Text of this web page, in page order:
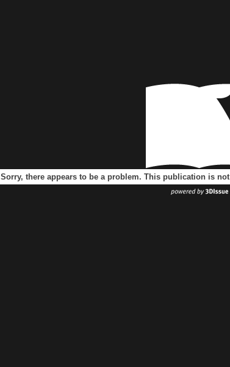
Sorry, there appears to be a problem. This publication is